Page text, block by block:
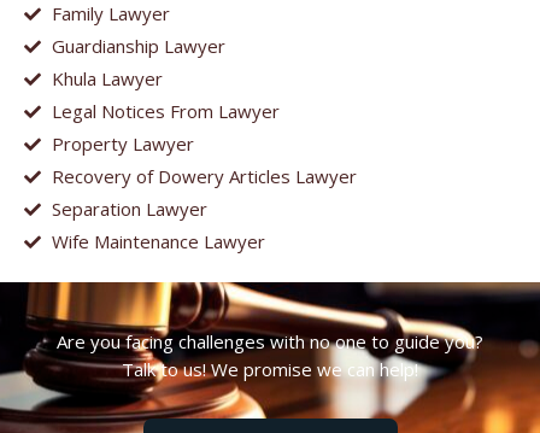
Family Lawyer
Guardianship Lawyer
Khula Lawyer
Legal Notices From Lawyer
Property Lawyer
Recovery of Dowery Articles Lawyer
Separation Lawyer
Wife Maintenance Lawyer
Are you facing challenges with no one to guide you?
Talk to us! We promise we can help!